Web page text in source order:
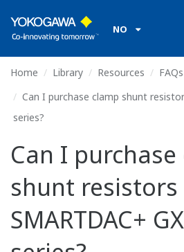
NO
Home Library Resources
FAQs
Can I purchase clamp shunt
series?
Can I
shunt
SMARTDAC+